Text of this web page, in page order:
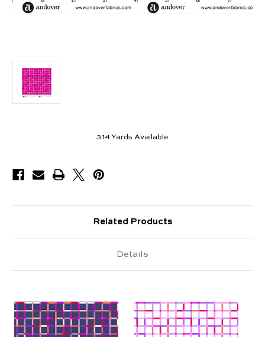
314Yards Available
Related Products
Details